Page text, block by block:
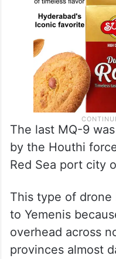
The last MQ-9
by the Houthi
Red Sea port city
This type of
to Yemenis
overhead across
provinces almost